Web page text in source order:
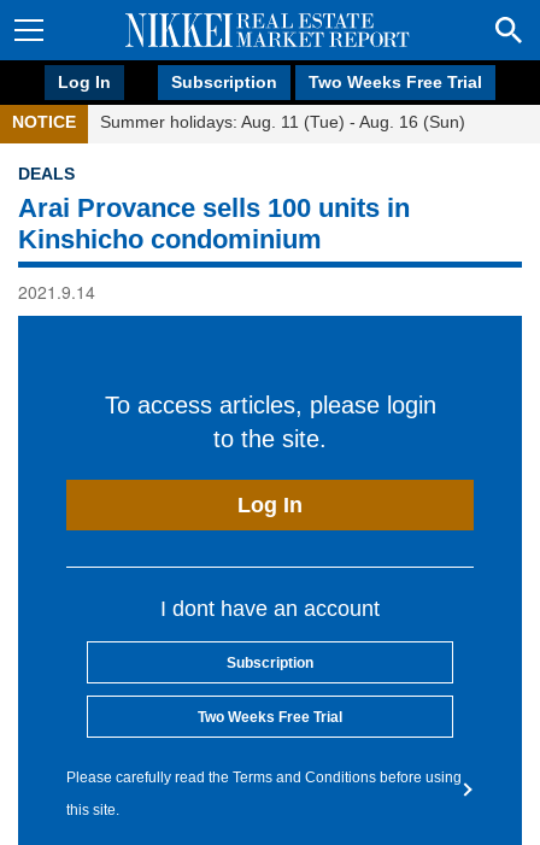
Log In Subscription Two Weeks Free Trial
NOTICE Summer holidays: Aug. 11 (Tue) - Aug. 16 (Sun)
DEALS
Arai Provance sells 100 units in
Kinshicho condominium
2021.9.14
To access articles, please login
to the site.
Log In
I dont have an account
Subscription
Two Weeks Free Trial
Please carefully read the Terms and Conditions before using
this site.